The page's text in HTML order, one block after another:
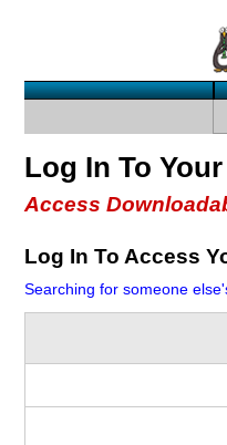
Log In To
Access
Log In To Access
Searching for someone